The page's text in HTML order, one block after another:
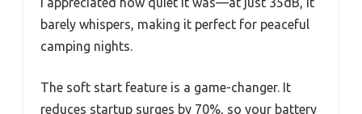
barely whispers, making it perfect for peaceful
camping nights.
The soft start feature is a game-changer. It
reduces startup surges by 70%, so your battery